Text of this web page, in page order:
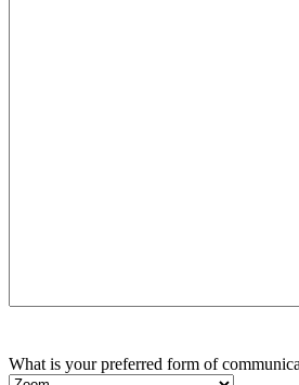
What is your preferred form of